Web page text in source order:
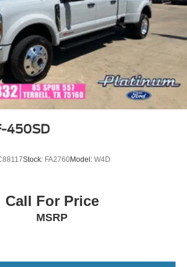
450SD
Stock: FA2760Model: W4D
Call For Price
MSRP